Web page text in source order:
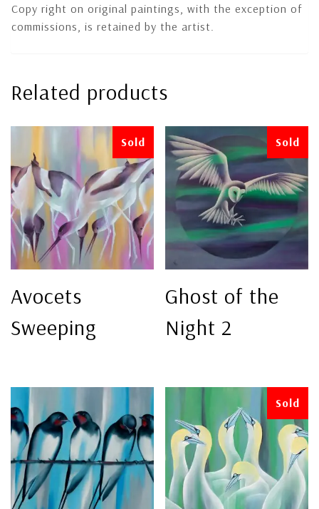
Copy right on original paintings, with the exception of
commissions, is retained by the artist.
Related products
Sold
Avocets
Sweeping
Sold
Ghost of the
Night 2
Sold